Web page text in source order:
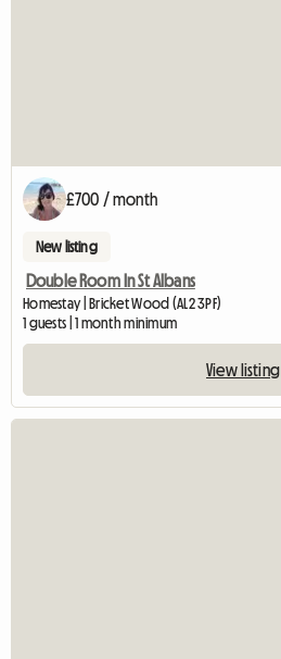
£700 / month
New listing
Double Room In St Albans
Homestay | Bricket Wood (AL2 3PF)
1 guests | 1 month minimum
View listing